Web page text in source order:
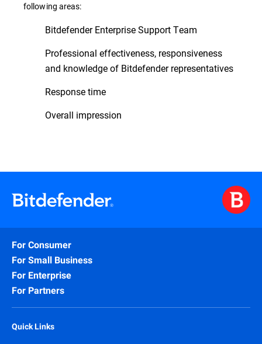
following areas:
Bitdefender Enterprise Support Team
Professional effectiveness, responsiveness
and knowledge of Bitdefender representatives
Response time
Overall impression
For Consumer
For Small Business
For Enterprise
For Partners
Quick Links